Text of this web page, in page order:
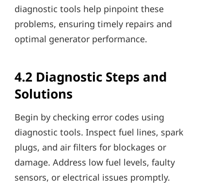
diagnostic tools help pinpoint these
problems, ensuring timely repairs and
optimal generator performance.
4.2 Diagnostic Steps and
Solutions
Begin by checking error codes using
diagnostic tools. Inspect fuel lines, spark
plugs, and air filters for blockages or
damage. Address low fuel levels, faulty
sensors, or electrical issues promptly.